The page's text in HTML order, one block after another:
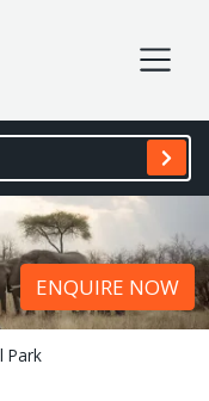
ENQUIRE NOW
Park